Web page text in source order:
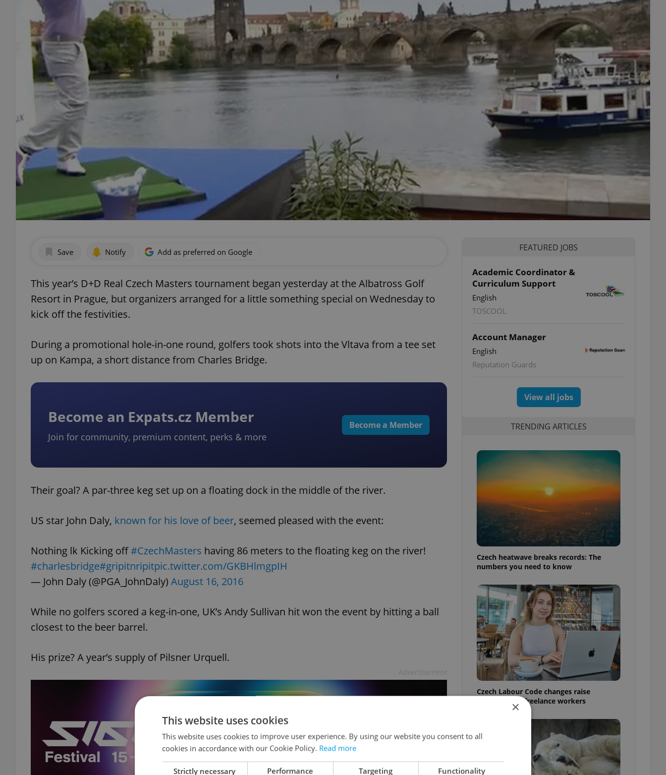
Save Notify Add as preferred on Google
This year’s D+D Real Czech Masters tournament began yesterday at the Albatross Golf
Resort in Prague, but organizers arranged for a little something special on Wednesday to
kick off the festivities.
During a promotional hole-in-one round, golfers took shots into the Vltava from a tee set
up on Kampa, a short distance from Charles Bridge.
Become an Expats.cz Member
Join for community, premium content, perks & more
Become a Member
Their goal? A par-three keg set up on a floating dock in the middle of the river.
US star John Daly, known for his love of beer, seemed pleased with the event:
Nothing lk Kicking off#CzechMasters having 86 meters to the floating keg on the river!
#charlesbridge#gripitnripitpic.twitter.com/GKBHlmgpIH
— John Daly (@PGA_JohnDaly) August 16, 2016
While no golfers scored a keg-in-one, UK’s Andy Sullivan hit won the event by hitting a ball
closest to the beer barrel.
His prize? A year’s supply of Pilsner Urquell.
FEATURED JOBS
Academic Coordinator &
Curriculum Support
English
TOSCOOL
Account Manager
English
Reputation Guards
View all jobs
TRENDING ARTICLES
Czech heatwave breaks records: The
numbers you need to know
Czech Labour Code changes raise
questions for freelance workers
×
This website uses cookies
This website uses cookies to improve user experience. By using our website you consent to all
cookies in accordance with our Cookie Policy. Read more
Strictly necessary Performance Targeting Functionality